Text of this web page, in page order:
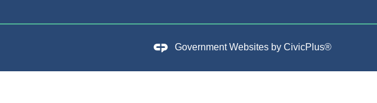
Government Websites by CivicPlus®